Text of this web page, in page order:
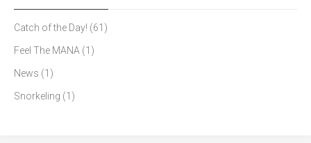
Catch of the Day! (61)
Feel The MANA (1)
News (1)
Snorkeling (1)